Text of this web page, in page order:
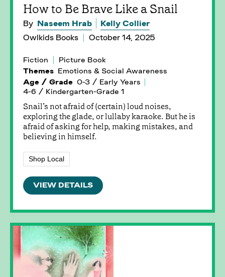
How to Be Brave Like a Snail
By Naseem Hrab
Kelly Collier
Owlkids Books
October 14, 2025
Fiction
Picture Book
Themes Emotions & Social Awareness
Age / Grade 0-3 / Early Years
4-6 / Kindergarten-Grade 1
Snail’s not afraid of (certain) loud noises,
exploring the glade, or lullaby karaoke. But he is
afraid of asking for help, making mistakes, and
believing in himself.
Shop Local
VIEW DETAILS